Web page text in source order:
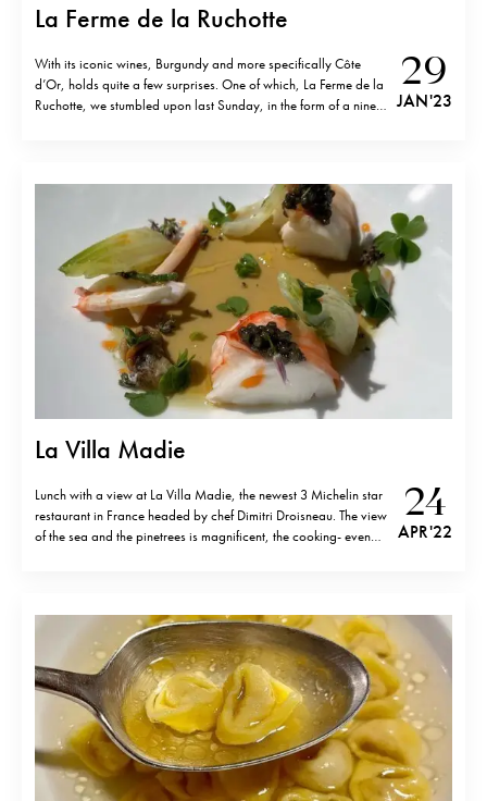
La Ferme de la Ruchotte
With its iconic wines, Burgundy and more specifically Côte
d’Or, holds quite a few surprises. One of which, La Ferme de la
Ruchotte, we stumbled upon last Sunday, in the form of a nine-
29
JAN '23
La Villa Madie
Lunch with a view at La Villa Madie, the newest 3 Michelin star
restaurant in France headed by chef Dimitri Droisneau. The view
of the sea and the pinetrees is magnificent, the cooking- even
24
APR '22